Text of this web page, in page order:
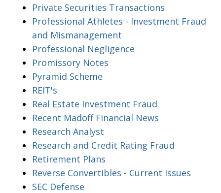
Private Securities Transactions
Professional Athletes - Investment Fraud
and Mismanagement
Professional Negligence
Promissory Notes
Pyramid Scheme
REIT's
Real Estate Investment Fraud
Recent Madoff Financial News
Research Analyst
Research and Credit Rating Fraud
Retirement Plans
Reverse Convertibles - Current Issues
SEC Defense